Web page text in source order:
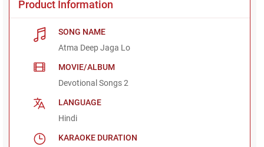
Product Information
SONG NAME
Atma Deep Jaga Lo
MOVIE/ALBUM
Devotional Songs 2
LANGUAGE
Hindi
KARAOKE DURATION